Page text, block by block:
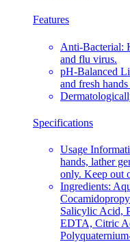
Features
Anti-Bacterial:
and flu virus.
pH-Balanced
and fresh
Specifications
Usage
hands, lather
only. Keep out
Ingredients:
Salicylic Acid,
EDTA, Citric